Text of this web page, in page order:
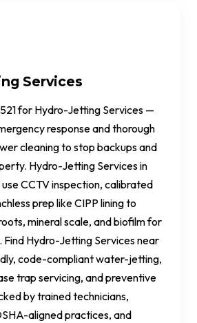
Services
for Hydro-Jetting Services —
response and thorough
cleaning to stop backups and
Hydro-Jetting Services in
CCTV inspection, calibrated
prep like CIPP lining to
mineral scale, and biofilm for
Hydro-Jetting Services near
code-compliant water-jetting,
trap servicing, and preventive
by trained technicians,
aligned practices, and